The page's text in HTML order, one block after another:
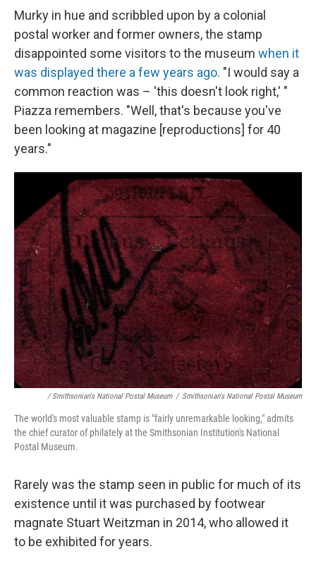
Murky in hue and scribbled upon by a colonial
postal worker and former owners, the stamp
disappointed some visitors to the museum when it
was displayed there a few years ago. "I would say a
common reaction was – 'this doesn't look right,' "
Piazza remembers. "Well, that's because you've
been looking at magazine [reproductions] for 40
years."
/ Smithsonian's National Postal Museum / Smithsonian's National Postal Museum
The world's most valuable stamp is "fairly unremarkable looking," admits
the chief curator of philately at the Smithsonian Institution's National
Postal Museum.
Rarely was the stamp seen in public for much of its
existence until it was purchased by footwear
magnate Stuart Weitzman in 2014, who allowed it
to be exhibited for years.